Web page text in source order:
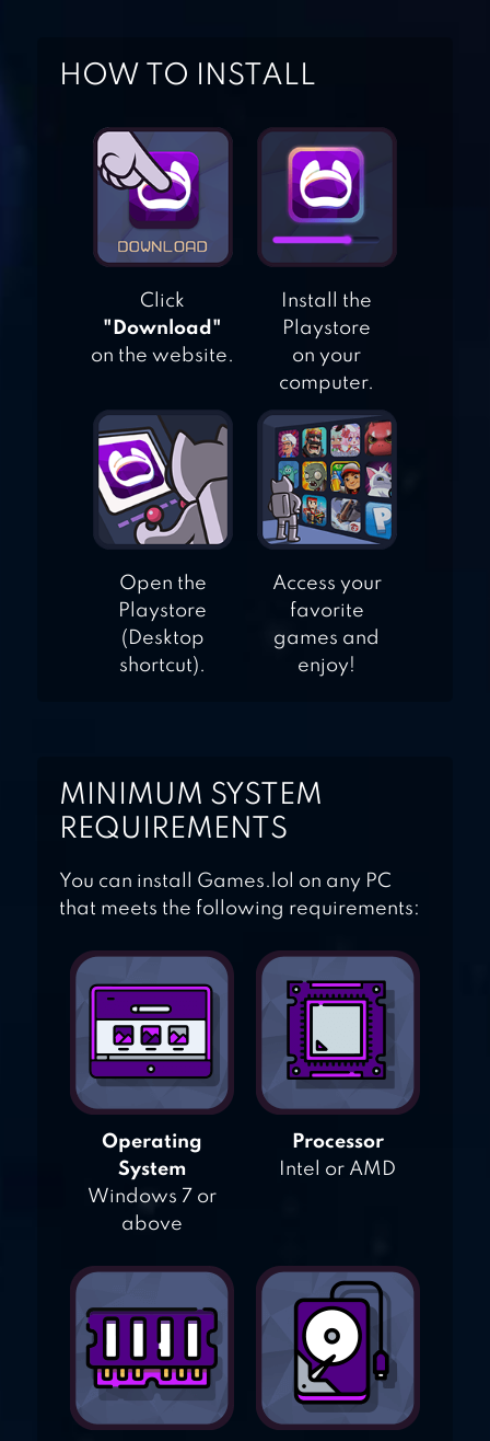
CHOOSE YOUR
INTERACTIVE
CHOICE
DETECTIVES:FIND
THE DIFFERENCE
ADVENTURE
ESCAPE: CULT
MYSTERY
HOW TO INSTALL
Click
"Download"
on the website.
Install the
Playstore
on your
computer.
Open the
Playstore
(Desktop
shortcut).
Access your
favorite
games and
enjoy!
MINIMUM SYSTEM
REQUIREMENTS
You can install Games.lol on any PC
that meets the following requirements:
Operating
System
Windows 7 or
above
Processor
Intel or AMD